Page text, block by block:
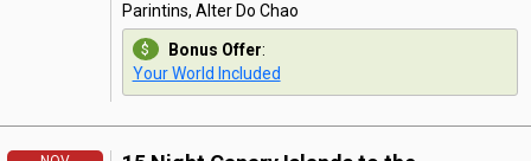
Parintins, Alter Do Chao
Bonus Offer:
Your World Included